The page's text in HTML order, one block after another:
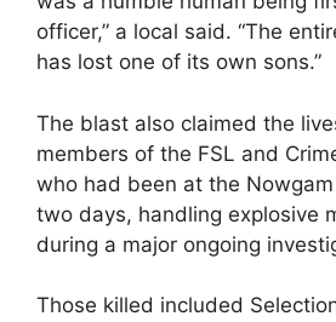
officer,” a local said. “The
has lost one of its own sons.”
The blast also claimed the
members of the FSL and
who had been at the
two days, handling explosive
during a major ongoing
Those killed included